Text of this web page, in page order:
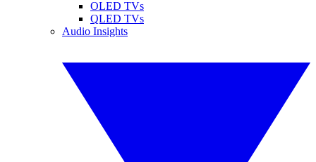
OLED TVs
QLED TVs
Audio Insights